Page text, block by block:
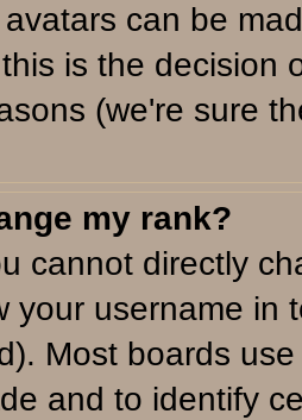
can be
is the decision
(we're sure
my rank?
cannot directly
your username in
Most boards
and to identify